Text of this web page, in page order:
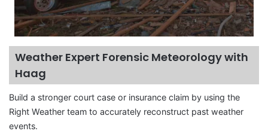
Weather Expert Forensic Meteorology with
Haag
Build a stronger court case or insurance claim by using the
Right Weather team to accurately reconstruct past weather
events.